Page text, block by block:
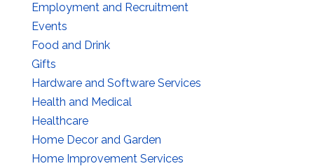
Employment and Recruitment
Events
Food and Drink
Gifts
Hardware and Software Services
Health and Medical
Healthcare
Home Decor and Garden
Home Improvement Services